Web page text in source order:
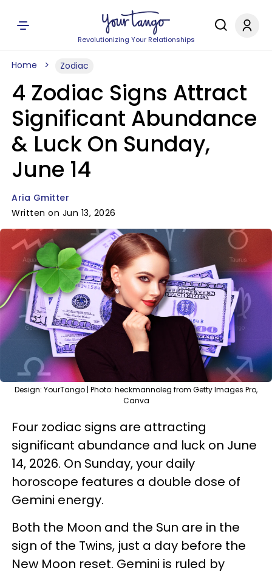
Revolutionizing Your Relationships
Home Zodiac
4 Zodiac Signs Attract
Significant Abundance
& Luck On Sunday,
June 14
Aria Gmitter
Written on Jun 13, 2026
Design: YourTango | Photo: heckmannoleg from Getty Images Pro,
Canva
Four zodiac signs are attracting
significant abundance and luck on June
14, 2026. On Sunday, your daily
horoscope features a double dose of
Gemini energy.
Both the Moon and the Sun are in the
sign of the Twins, just a day before the
New Moon reset. Gemini is ruled by